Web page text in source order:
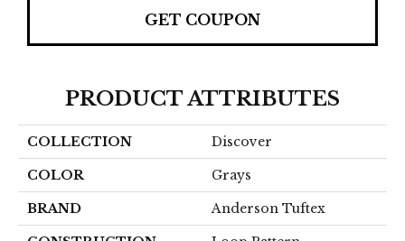
GET COUPON
PRODUCT ATTRIBUTES
COLLECTION Discover
COLOR Grays
BRAND Anderson Tuftex